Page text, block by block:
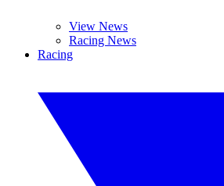
View News
Racing News
Racing